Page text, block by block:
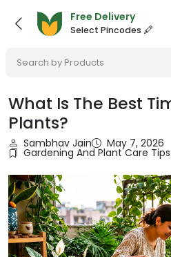
Free Delivery
Select Pincodes
Search by Products
What Is The Best
Plants?
Sambhav Jain May 7, 2026
Gardening And Plant Care Tips